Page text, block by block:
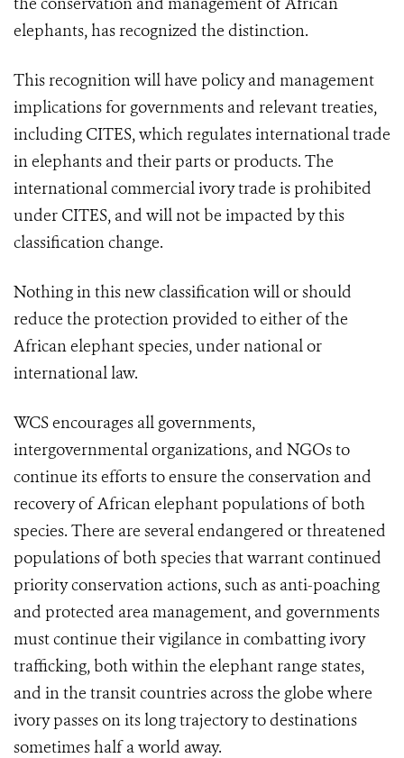
elephants, has recognized the distinction.
This recognition will have policy and management
implications for governments and relevant treaties,
including CITES, which regulates international trade
in elephants and their parts or products. The
international commercial ivory trade is prohibited
under CITES, and will not be impacted by this
classification change.
Nothing in this new classification will or should
reduce the protection provided to either of the
African elephant species, under national or
international law.
WCS encourages all governments,
intergovernmental organizations, and NGOs to
continue its efforts to ensure the conservation and
recovery of African elephant populations of both
species. There are several endangered or threatened
populations of both species that warrant continued
priority conservation actions, such as anti-poaching
and protected area management, and governments
must continue their vigilance in combatting ivory
trafficking, both within the elephant range states,
and in the transit countries across the globe where
ivory passes on its long trajectory to destinations
sometimes half a world away.